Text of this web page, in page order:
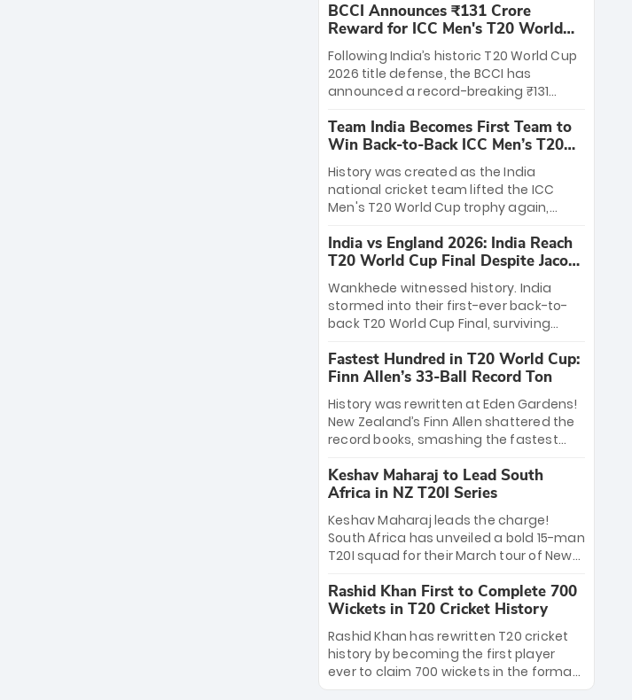
League matches at the iconic M.
Chinnaswamy Stadium in Bengaluru.
The venue will host the season opener
on March 28 between Royal Challengers
Bengaluru and Sunrisers Hyderabad,
setting the stage for an electrifying
start to the IPL with passionate fans
and thrilling cricket action.
BCCI Announces ₹131 Crore
Reward for ICC Men's T20 World
Cup 2026 Winners
Following India’s historic T20 World Cup
2026 title defense, the BCCI has
announced a record-breaking ₹131
massive bounty honors the squad’s
dominant victory over New Zealand.
Each of the 15 players will receive ₹6
crore, with the remaining ₹41 crore
distributed among Gautam Gambhir’s
coaching staff and support personnel,
celebrating India’s unprecedented third
T20 world title.
Team India Becomes First Team to
Win Back-to-Back ICC Men’s T20
World Cup
History was created as the India
national cricket team lifted the ICC
Men's T20 World Cup trophy again,
to-back titles and the first to win three
T20 World Cups. Sanju Samson led the
charge with a brilliant 89 in the final and
a stunning tournament comeback to
win Player of the Tournament, while
Jasprit Bumrah’s 4-wicket spell sealed
India’s historic triumph.
India vs England 2026: India Reach
T20 World Cup Final Despite Jacob
Bethell’s 105
Wankhede witnessed history. India
stormed into their first-ever back-to-
back T20 World Cup Final, surviving
499-run thriller. Sanju Samson’s 89
equaled Virat Kohli’s knockout legacy as
India posted a record 253/7. Now, the
Men in Blue stand on the precipice of
immortality: one win against New
Zealand to become the first team to
win consecutive World Cup titles.
Fastest Hundred in T20 World Cup:
Finn Allen’s 33-Ball Record Ton
History was rewritten at Eden Gardens!
New Zealand’s Finn Allen shattered the
record books, smashing the fastest
33 balls. Obliterating Chris Gayle’s long-
standing 47-ball record, Allen’s
explosive 2026 semi-final masterclass
against South Africa has propelled the
Kiwis into the Grand Final. Is this the
greatest T20 innings ever? Explore the
new top 5 fastest centurions now.
Keshav Maharaj to Lead South
Africa in NZ T20I Series
Keshav Maharaj leads the charge!
South Africa has unveiled a bold 15-man
T20I squad for their March tour of New
uncapped gems—including teenage
pace sensation Nqobani Mokoena—get
their big break. Bolstered by the return
of Gerald Coetzee and Tony de Zorzi,
this new-look Proteas side under
Maharaj’s veteran leadership is ready
Rashid Khan First to Complete 700
Wickets in T20 Cricket History
Rashid Khan has rewritten T20 cricket
history by becoming the first player
ever to claim 700 wickets in the format.
The Afghan superstar continues to